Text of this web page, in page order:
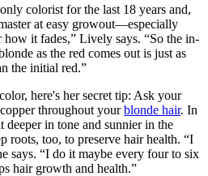
colorist for the last 18 years and,
at easy growout—especially
it fades,” Lively says. “So the in-
as the red comes out is just as
the initial red.”
here's her secret tip: Ask your
throughout yourblonde hair. In
deeper in tone and sunnier in the
roots, too, to preserve hair health. “I
says. “I do it maybe every four to six
hair growth and health.”